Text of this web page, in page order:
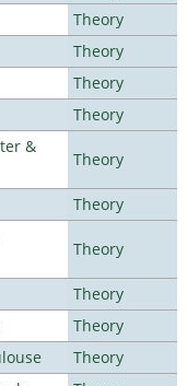
Theory
Theory
Theory
Theory
&
Theory
Theory
Theory
Theory
Theory
Theory